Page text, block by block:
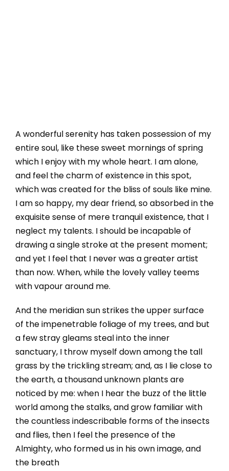
A wonderful serenity has taken possession of my
entire soul, like these sweet mornings of spring
which I enjoy with my whole heart. I am alone,
and feel the charm of existence in this spot,
which was created for the bliss of souls like mine.
I am so happy, my dear friend, so absorbed in the
exquisite sense of mere tranquil existence, that I
neglect my talents. I should be incapable of
drawing a single stroke at the present moment;
and yet I feel that I never was a greater artist
than now. When, while the lovely valley teems
with vapour around me.
And the meridian sun strikes the upper surface
of the impenetrable foliage of my trees, and but
a few stray gleams steal into the inner
sanctuary, I throw myself down among the tall
grass by the trickling stream; and, as I lie close to
the earth, a thousand unknown plants are
noticed by me: when I hear the buzz of the little
world among the stalks, and grow familiar with
the countless indescribable forms of the insects
and flies, then I feel the presence of the
Almighty, who formed us in his own image, and
the breath